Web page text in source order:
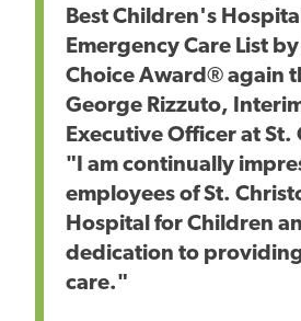
Best Children's
Emergency Care List
Choice Award® again
George Rizzuto,
Executive Officer at
"I am continually
employees of St.
Hospital for Children
dedication to
care."